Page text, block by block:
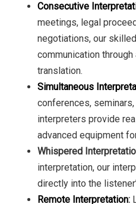
Consecutive
meetings, legal
negotiations, our
communication through
translation.
Simultaneous
conferences,
interpreters provide
advanced equipment
Whispered
interpretation, our
directly into the
Remote Interpretation: